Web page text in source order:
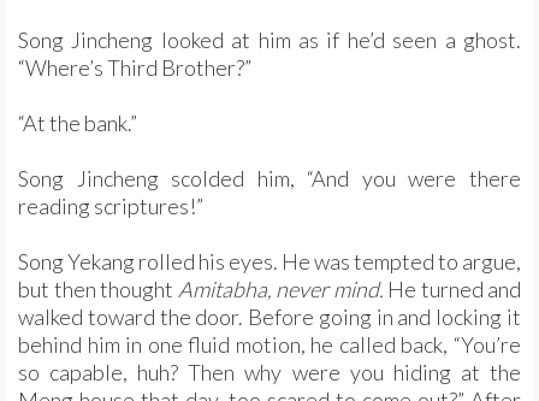
Song Jincheng looked at him as if he’d seen a ghost.
“Where’s Third Brother?”
“At the bank.”
Song Jincheng scolded him, “And you were there
reading scriptures!”
Song Yekang rolled his eyes. He was tempted to argue,
but then thought Amitabha, never mind. He turned and
walked toward the door. Before going in and locking it
behind him in one fluid motion, he called back, “You’re
so capable, huh? Then why were you hiding at the